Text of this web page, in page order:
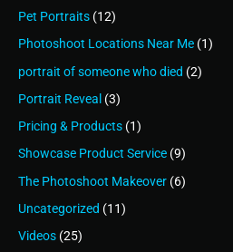
Pet Portraits (12)
Photoshoot Locations Near Me (1)
portrait of someone who died (2)
Portrait Reveal (3)
Pricing & Products (1)
Showcase Product Service (9)
The Photoshoot Makeover (6)
Uncategorized (11)
Videos (25)